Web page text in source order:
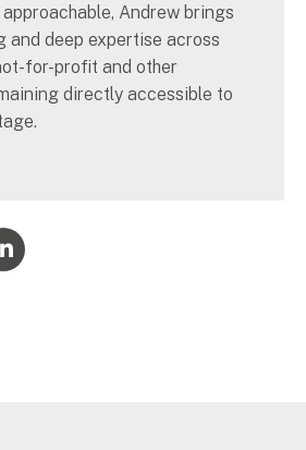
Andrew brings
and deep expertise across
for-profit and other
directly accessible to